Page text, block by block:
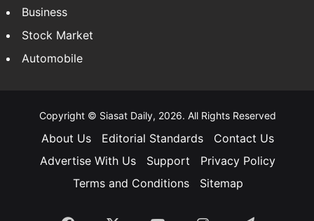
Business
Stock Market
Automobile
Copyright © Siasat Daily, 2026. All Rights Reserved
About Us Editorial Standards
Contact Us
Advertise With Us
Support
Privacy Policy
Terms and Conditions
Sitemap